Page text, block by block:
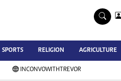
Advertise
Contact Us
Subscribe
SPORTS RELIGION AGRICULTURE
INCONVOWITHTREVOR